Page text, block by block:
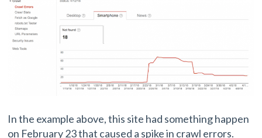
In the example above, this site had something happen
on February 23 that caused a spike in crawl errors.